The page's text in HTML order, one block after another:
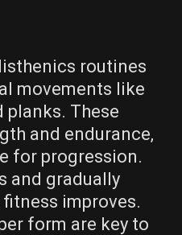
routines
movements like
planks. These
and endurance‚
for progression.
and gradually
improves.
form are key to